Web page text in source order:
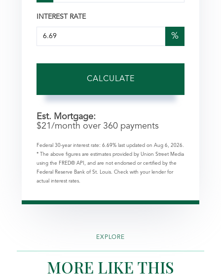
INTEREST RATE
%
CALCULATE
Est. Mortgage:
$21 /month over 360 payments
Federal 30-year interest rate: 6.69% last updated on Aug 6, 2026.
* The above figures are estimates provided by Union Street Media
using the FRED® API, and are not endorsed or certified by the
Federal Reserve Bank of St. Louis. Check with your lender for
actual interest rates.
EXPLORE
MORE LIKE THIS